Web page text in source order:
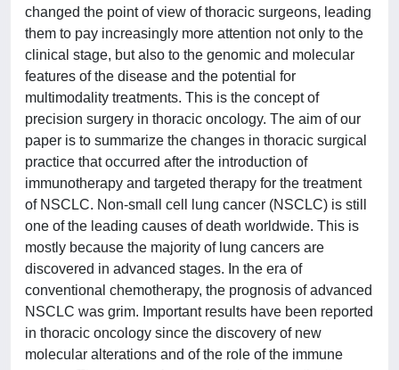
changed the point of view of thoracic surgeons, leading
them to pay increasingly more attention not only to the
clinical stage, but also to the genomic and molecular
features of the disease and the potential for
multimodality treatments. This is the concept of
precision surgery in thoracic oncology. The aim of our
paper is to summarize the changes in thoracic surgical
practice that occurred after the introduction of
immunotherapy and targeted therapy for the treatment
of NSCLC. Non-small cell lung cancer (NSCLC) is still
one of the leading causes of death worldwide. This is
mostly because the majority of lung cancers are
discovered in advanced stages. In the era of
conventional chemotherapy, the prognosis of advanced
NSCLC was grim. Important results have been reported
in thoracic oncology since the discovery of new
molecular alterations and of the role of the immune